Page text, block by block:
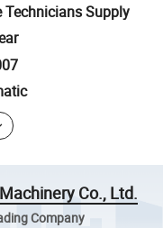
Technicians Supply
Co., Ltd.
Company